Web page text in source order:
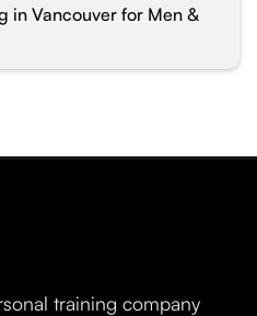
in Vancouver for Men &
training company